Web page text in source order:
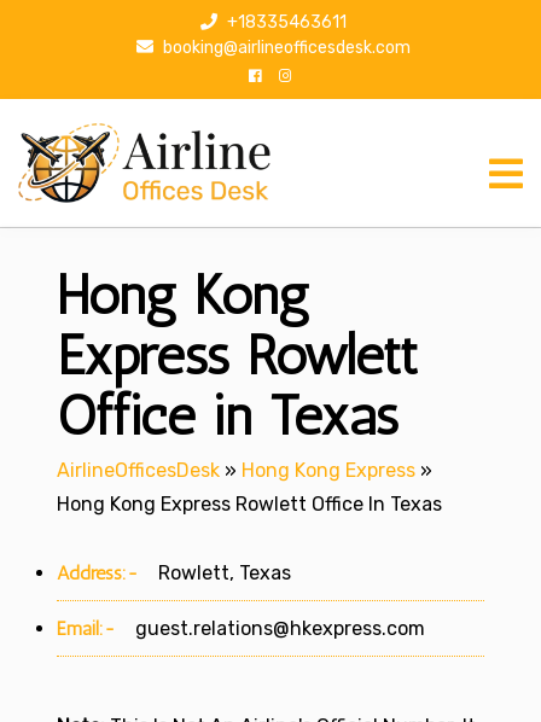
p
+18335463611
booking@airlineofficesdesk.com
Hong Kong
Express Rowlett
Office in Texas
AirlineOfficesDesk » Hong Kong Express »
Hong Kong Express Rowlett Office In Texas
Address:- Rowlett, Texas
Email:- guest.relations@hkexpress.com